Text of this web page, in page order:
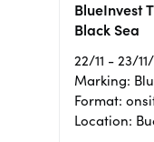
BlueInvest
Black Sea
22/11 - 23/
Marking:
Format:
Location: